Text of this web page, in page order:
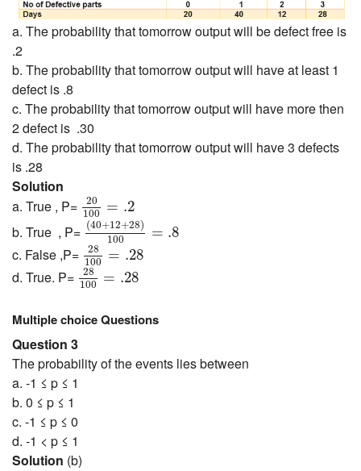
a. The probability that tomorrow output will be defect free is
.2
b. The probability that tomorrow output will have at least 1
defect is .8
c. The probability that tomorrow output will have more then
2 defect is .30
d. The probability that tomorrow output will have 3 defects
is .28
Solution
a. True , P=
20
100
= .2
20 =.2
b. True , P= (40+12+28)
100
= .8
(40 +12+28
c. False ,P=
28
100
= .28
28 100=.28
d. True. P=
28
100
= .28
28100 =.28
Multiple choice Questions
Question 3
The probability of the events lies between
a. -1 ≤ p ≤ 1
b. 0 ≤ p ≤ 1
c. -1 ≤ p ≤ 0
d. -1 < p ≤ 1
Solution (b)